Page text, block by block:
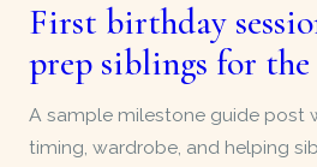
First birthday
prep siblings for the
A sample milestone guide post
timing, wardrobe, and helping